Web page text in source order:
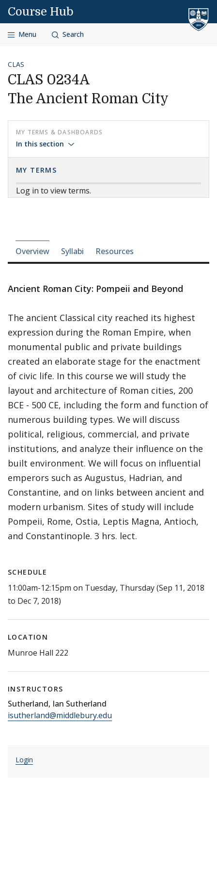
Skip to content
Course Hub
Menu Search
CLAS
CLAS 0234A
The Ancient Roman City
MY TERMS & DASHBOARDS
In this section
MY TERMS
Log in to view terms.
Course-section navigation
Overview Syllabi Resources
Ancient Roman City: Pompeii and Beyond
The ancient Classical city reached its highest
expression during the Roman Empire, when
monumental public and private buildings
created an elaborate stage for the enactment
of civic life. In this course we will study the
layout and architecture of Roman cities, 200
BCE - 500 CE, including the form and function of
numerous building types. We will discuss
political, religious, commercial, and private
institutions, and analyze their influence on the
built environment. We will focus on influential
emperors such as Augustus, Hadrian, and
Constantine, and on links between ancient and
modern urbanism. Sites of study will include
Pompeii, Rome, Ostia, Leptis Magna, Antioch,
and Constantinople. 3 hrs. lect.
SCHEDULE
11:00am-12:15pm on Tuesday, Thursday (Sep 11, 2018
to Dec 7, 2018)
LOCATION
Munroe Hall 222
INSTRUCTORS
Sutherland, Ian Sutherland
isutherland@middlebury.edu
Login